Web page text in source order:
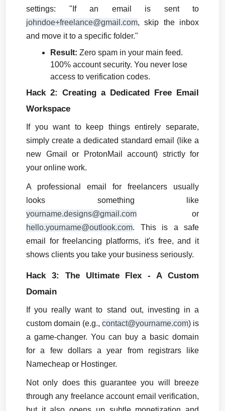
johndoe+freelance@gmail.com, skip the inbox
and move it to a specific folder."
Result: Zero spam in your main feed.
100% account security. You never lose
access to verification codes.
Hack 2: Creating a Dedicated Free Email
Workspace
If you want to keep things entirely separate,
simply create a dedicated standard email (like a
new Gmail or ProtonMail account) strictly for
your online work.
A professional email for freelancers usually
yourname.designs@gmail.com
hello.yourname@outlook.com. This is a safe
email for freelancing platforms, it's free, and it
shows clients you take your business seriously.
Hack 3: The Ultimate Flex - A Custom
Domain
If you really want to stand out, investing in a
custom domain (e.g., contact@yourname.com) is
a game-changer. You can buy a basic domain
for a few dollars a year from registrars like
Namecheap or Hostinger.
Not only does this guarantee you will breeze
through any freelance account email verification,